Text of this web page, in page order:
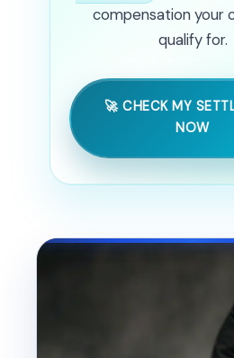
compensation your
qualify for.
🚀 CHECK MY
NOW